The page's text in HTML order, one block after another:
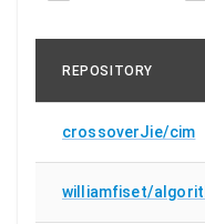
REPOSITORY
crossoverJie/cim
williamfiset/